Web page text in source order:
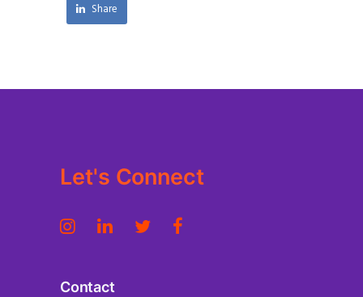
Share
Let's Connect
Contact